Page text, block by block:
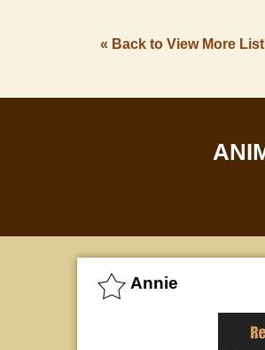
« Back to View More
Annie